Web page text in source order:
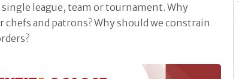
league, team or tournament. Why
and patrons? Why should we constrain